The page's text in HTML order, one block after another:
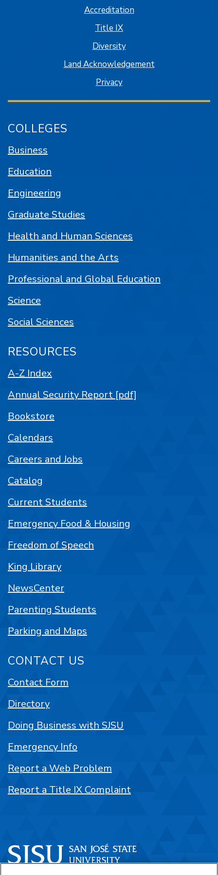
Accreditation
Title IX
Diversity
Land Acknowledgement
Privacy
COLLEGES
Business
Education
Engineering
Graduate Studies
Health and Human Sciences
Humanities and the Arts
Professional and Global Education
Science
Social Sciences
RESOURCES
A-Z Index
Annual Security Report [pdf]
Bookstore
Calendars
Careers and Jobs
Catalog
Current Students
Emergency Food & Housing
Freedom of Speech
King Library
NewsCenter
Parenting Students
Parking and Maps
CONTACT US
Contact Form
Directory
Doing Business with SJSU
Emergency Info
Report a Web Problem
Report a Title IX Complaint